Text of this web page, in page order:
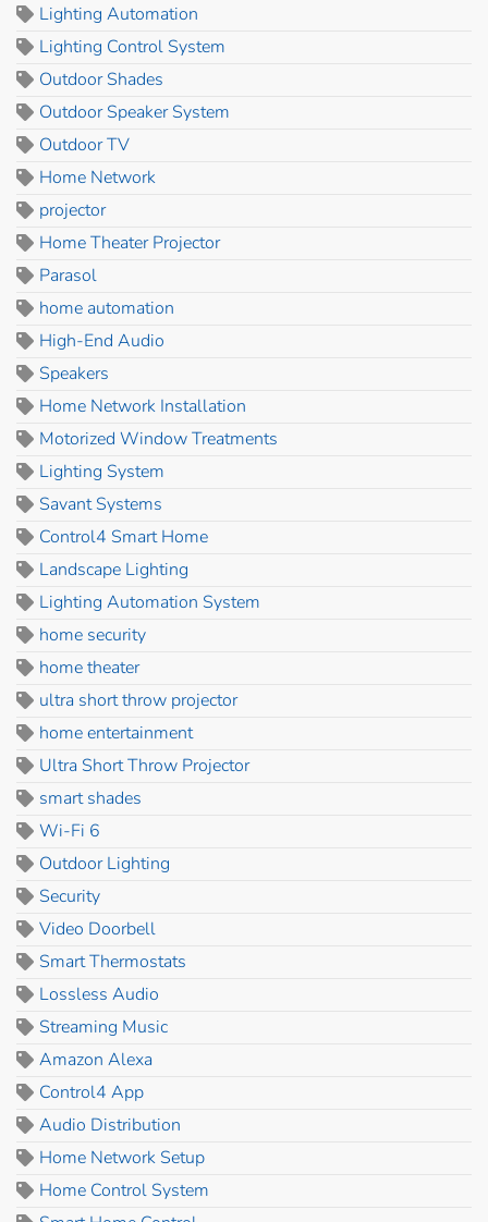
Lighting Automation
Lighting Control System
Outdoor Shades
Outdoor Speaker System
Outdoor TV
Home Network
projector
Home Theater Projector
Parasol
home automation
High-End Audio
Speakers
Home Network Installation
Motorized Window Treatments
Lighting System
Savant Systems
Control4 Smart Home
Landscape Lighting
Lighting Automation System
home security
home theater
ultra short throw projector
home entertainment
Ultra Short Throw Projector
smart shades
Wi-Fi 6
Outdoor Lighting
Security
Video Doorbell
Smart Thermostats
Lossless Audio
Streaming Music
Amazon Alexa
Control4 App
Audio Distribution
Home Network Setup
Home Control System